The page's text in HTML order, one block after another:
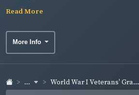
Read More
More Info
... World War I Veterans' Gra...